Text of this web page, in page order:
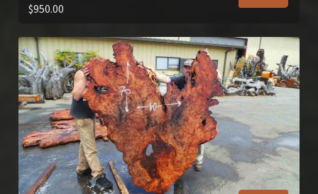
$950.00